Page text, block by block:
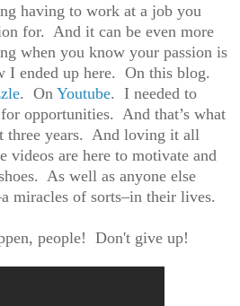
having to work at a job you
for. And it can be even more
when you know your passion is
I ended up here. On this blog.
. On Youtube. I needed to
opportunities. And that’s what
three years. And loving it all
videos are here to motivate and
As well as anyone else
miracles of sorts–in their lives.
people! Don't give up!